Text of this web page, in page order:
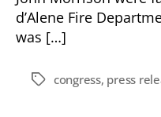
d’Alene Fire
was […]
Tagscongress, press